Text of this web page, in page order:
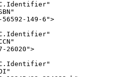
56592-149-6">
26020">